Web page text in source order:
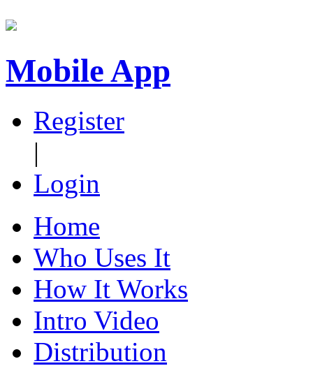
Mobile App
Register
|
Login
Home
Who Uses It
How It Works
Intro Video
Distribution